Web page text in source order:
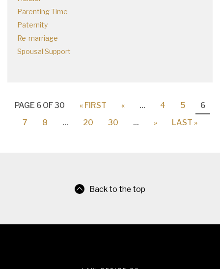
Parenting Time
Paternity
Re-marriage
Spousal Support
PAGE 6 OF 30 « FIRST « ... 4 5
6
7
8 ... 20 30 ... » LAST »
Back to the top